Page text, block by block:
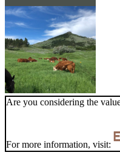
Are you considering the
For more information, visit: